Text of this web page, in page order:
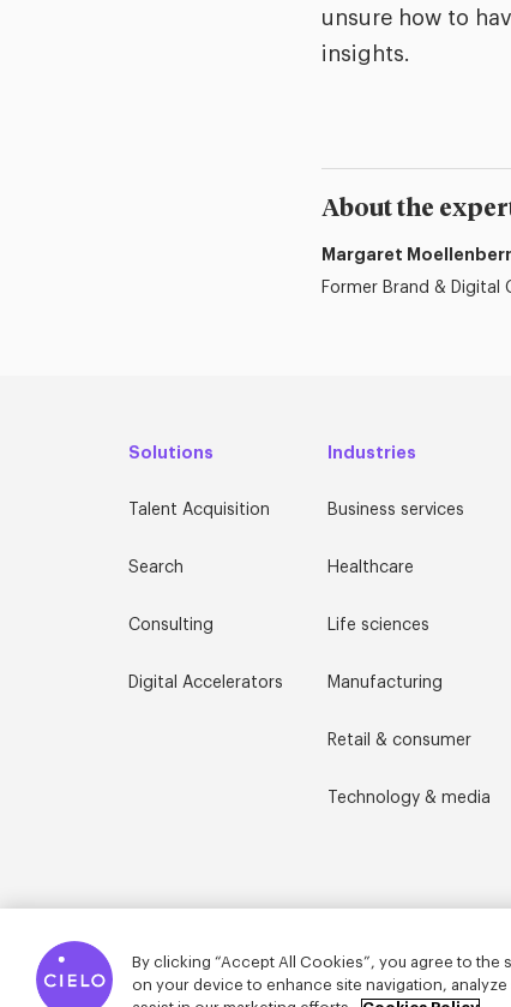
unsure how to
insights.
About the
Margaret
Former Brand & Digital
Solutions
Talent Acquisition
Search
Consulting
Digital Accelerators
Industries
Business services
Healthcare
Life sciences
Manufacturing
Retail & consumer
Technology & media
By clicking “Accept All Cookies”, you agree to the
on your device to enhance site navigation, analyze